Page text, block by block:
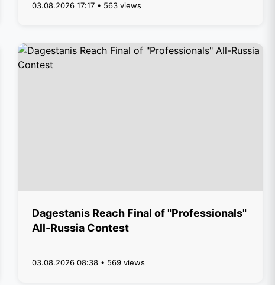
03.08.2026 17:17 • 563 views
Dagestanis Reach Final of "Professionals"
All-Russia Contest
03.08.2026 08:38 • 569 views